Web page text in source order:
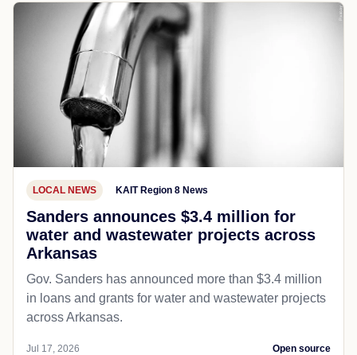
LOCAL NEWS KAIT Region 8 News
Sanders announces $3.4 million for
water and wastewater projects across
Arkansas
Gov. Sanders has announced more than $3.4 million
in loans and grants for water and wastewater projects
across Arkansas.
Jul 17, 2026 Open source